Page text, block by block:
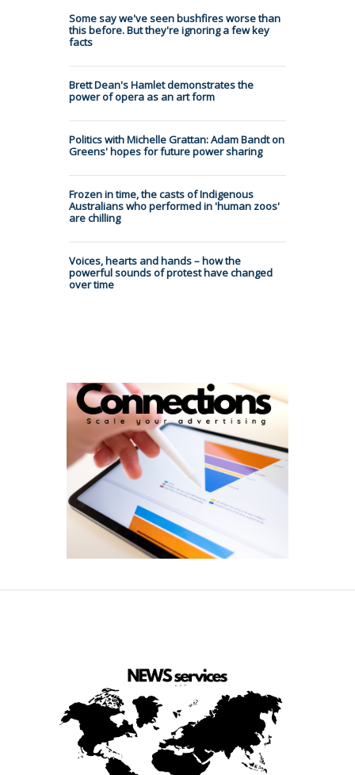
Some say we've seen bushfires worse than
this before. But they're ignoring a few key
facts
Brett Dean's Hamlet demonstrates the
power of opera as an art form
Politics with Michelle Grattan: Adam Bandt on
Greens' hopes for future power sharing
Frozen in time, the casts of Indigenous
Australians who performed in 'human zoos'
are chilling
Voices, hearts and hands – how the
powerful sounds of protest have changed
over time